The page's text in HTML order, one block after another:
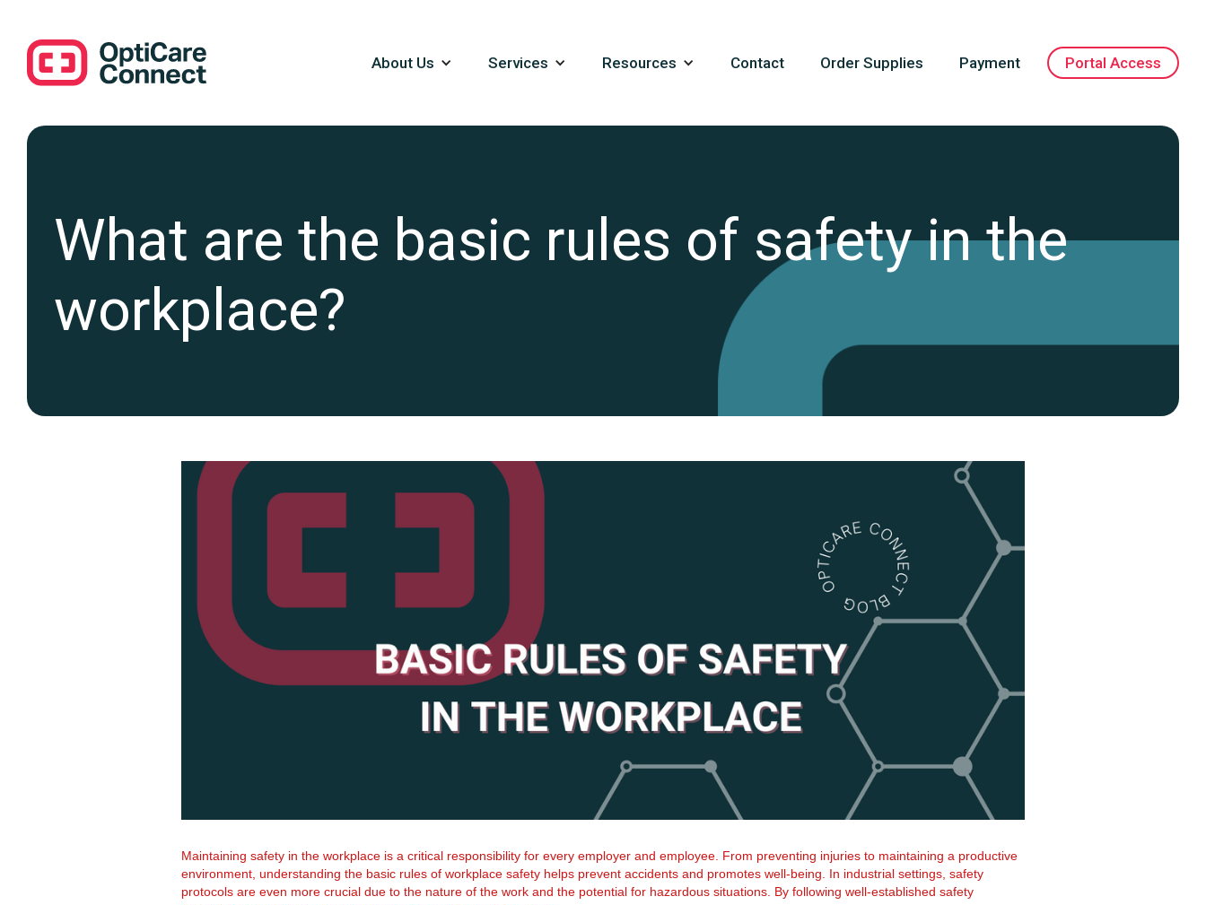
About Us Services Resources Contact Order Supplies Payment Portal Access
What are the basic rules of safety in the
workplace?
Maintaining safety in the workplace is a critical responsibility for every employer and employee. From preventing injuries to maintaining a productive
environment, understanding the basic rules of workplace safety helps prevent accidents and promotes well-being. In industrial settings, safety
protocols are even more crucial due to the nature of the work and the potential for hazardous situations. By following well-established safety